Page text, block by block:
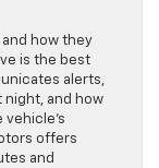
how they
is the best
alerts,
night, and how
vehicle’s
offers
and